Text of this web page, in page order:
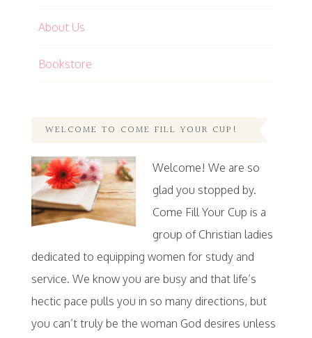
About Us
Bookstore
WELCOME TO COME FILL YOUR CUP!
Welcome! We are so
glad you stopped by.
Come Fill Your Cup is a
group of Christian ladies
dedicated to equipping women for study and
service. We know you are busy and that life’s
hectic pace pulls you in so many directions, but
you can’t truly be the woman God desires unless